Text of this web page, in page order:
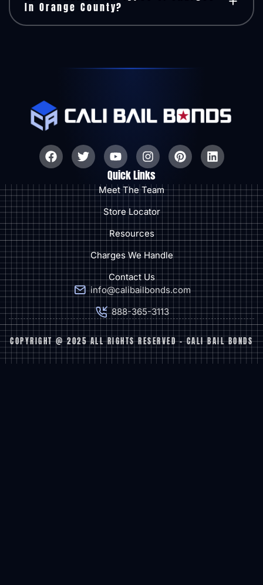
In Orange County?
Quick Links
Meet The Team
Store Locator
Resources
Charges We Handle
Contact Us
info@calibailbonds.com
888-365-3113
COPYRIGHT @ 2025 ALL RIGHTS RESERVED - CALI BAIL BONDS